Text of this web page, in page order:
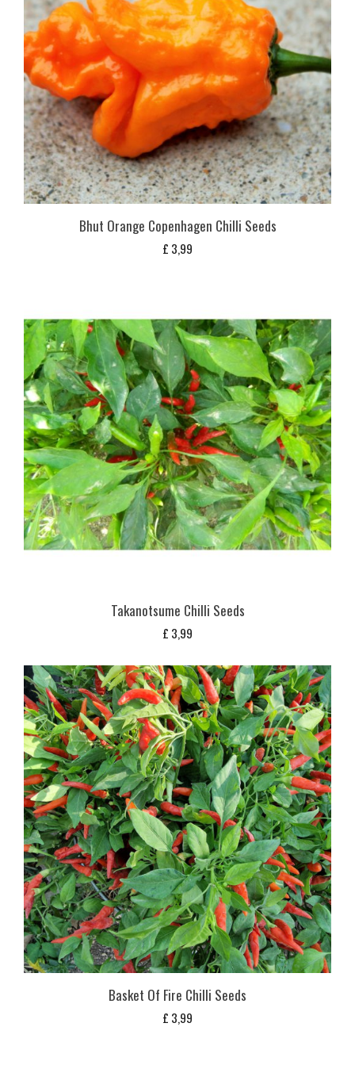
Bhut Orange Copenhagen Chilli Seeds
£ 3,99
Takanotsume Chilli Seeds
£ 3,99
Basket Of Fire Chilli Seeds
£ 3,99